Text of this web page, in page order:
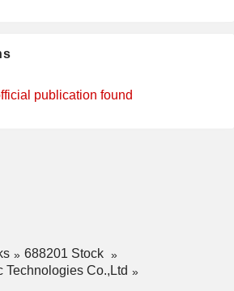
publication found
688201 Stock
Technologies Co.,Ltd